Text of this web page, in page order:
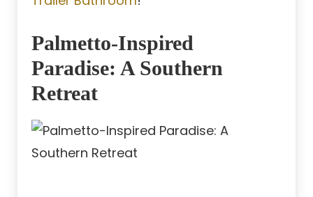
Palmetto-Inspired
Paradise: A Southern
Retreat